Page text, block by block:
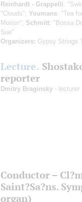
Reinhardt - Grappelli:
"Clouds"; Youmans: "Tea
Motion"; Schmitt: "Bossa
Sue"
Organizers: Gypsy Strings
Lecture.
reporter
Dmitry Braginsky - lecturer
Conductor –
Saint?Sa?ns.
organ)